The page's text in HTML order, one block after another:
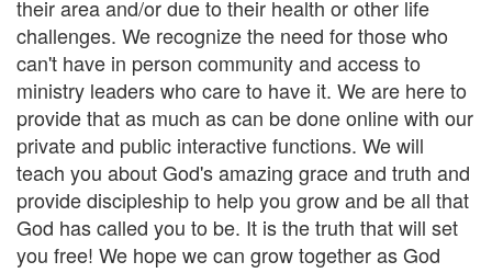
their area and/or due to their health or other life
challenges. We recognize the need for those who
can't have in person community and access to
ministry leaders who care to have it. We are here to
provide that as much as can be done online with our
private and public interactive functions. We will
teach you about God's amazing grace and truth and
provide discipleship to help you grow and be all that
God has called you to be. It is the truth that will set
you free! We hope we can grow together as God